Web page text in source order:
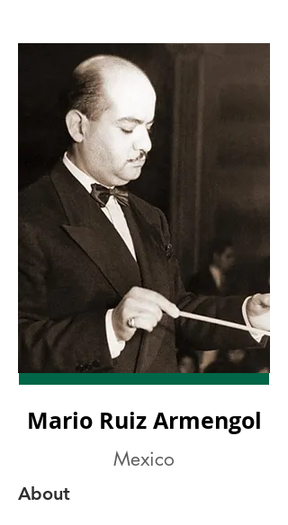
Mario Ruiz Armengol
Mexico
About